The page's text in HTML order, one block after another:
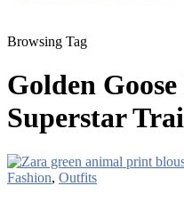
Browsing Tag
Golden
Superstar
Fashion, Outfits